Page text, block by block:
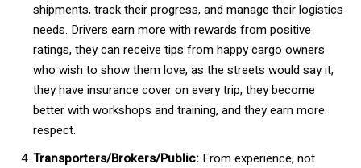
shipments, track their progress, and manage their logistics
needs. Drivers earn more with rewards from positive
ratings, they can receive tips from happy cargo owners
who wish to show them love, as the streets would say it,
they have insurance cover on every trip, they become
better with workshops and training, and they earn more
respect.
Transporters/Brokers/Public: From experience, not